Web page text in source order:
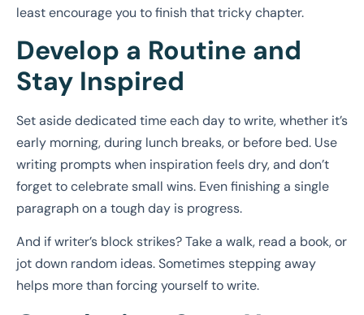
least encourage you to finish that tricky chapter.
Develop a Routine and
Stay Inspired
Set aside dedicated time each day to write, whether it’s
early morning, during lunch breaks, or before bed. Use
writing prompts when inspiration feels dry, and don’t
forget to celebrate small wins. Even finishing a single
paragraph on a tough day is progress.
And if writer’s block strikes? Take a walk, read a book, or
jot down random ideas. Sometimes stepping away
helps more than forcing yourself to write.